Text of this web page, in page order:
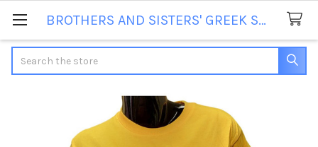
BROTHERS AND SISTERS' GREEK STORE